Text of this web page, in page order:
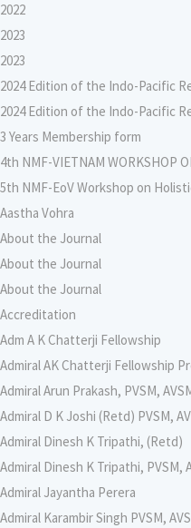
2022
2023
2023
2024 Edition of the Indo-Pacific
2024 Edition of the Indo-Pacific
3 Years Membership form
4th NMF-VIETNAM WORKSHOP
5th NMF-EoV Workshop on
Aastha Vohra
About the Journal
About the Journal
About the Journal
Accreditation
Adm A K Chatterji Fellowship
Admiral AK Chatterji Fellowship
Admiral Arun Prakash, PVSM,
Admiral D K Joshi (Retd) PVSM,
Admiral Dinesh K Tripathi, (Retd)
Admiral Dinesh K Tripathi, PVSM,
Admiral Jayantha Perera
Admiral Karambir Singh PVSM,